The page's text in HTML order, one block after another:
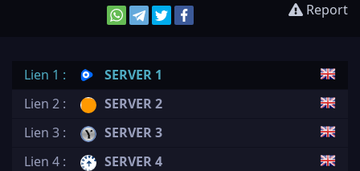
Report
Lien 1 :
SERVER 1
Lien 2 :
SERVER 2
Lien 3 :
SERVER 3
Lien 4 :
SERVER 4